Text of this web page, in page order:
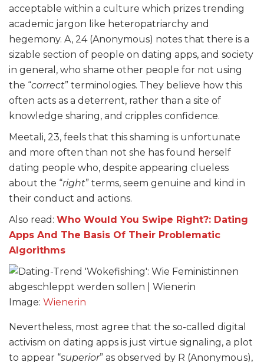
acceptable within a culture which prizes trending
academic jargon like heteropatriarchy and
hegemony. A, 24 (Anonymous) notes that there is a
sizable section of people on dating apps, and society
in general, who shame other people for not using
the “correct” terminologies. They believe how this
often acts as a deterrent, rather than a site of
knowledge sharing, and cripples confidence.
Meetali, 23, feels that this shaming is unfortunate
and more often than not she has found herself
dating people who, despite appearing clueless
about the “right” terms, seem genuine and kind in
their conduct and actions.
Also read: Who Would You Swipe Right?: Dating
Apps And The Basis Of Their Problematic
Algorithms
Image: Wienerin
Nevertheless, most agree that the so-called digital
activism on dating apps is just virtue signaling, a plot
to appear “superior” as observed by R (Anonymous),